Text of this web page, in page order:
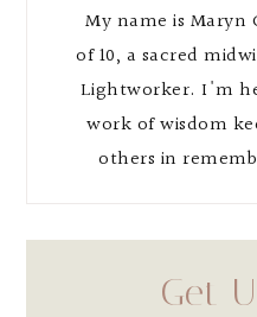
My name is
of 10, a sacred
Lightworker. I'm
work of wisdom
others in
Get